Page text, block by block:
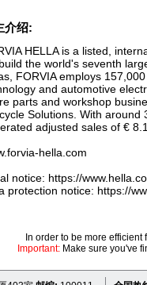
介绍:
HELLA is a listed,
the world's seventh
FORVIA employs
and automotive
parts and workshop
Solutions. With
adjusted sales of €
hella.com
notice: https://
protection notice: https://
In order to be more
Important: Make sure you've